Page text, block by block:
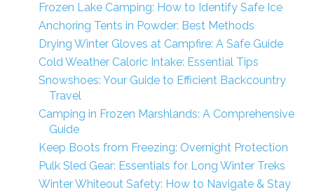
Frozen Lake Camping: How to Identify Safe Ice
Anchoring Tents in Powder: Best Methods
Drying Winter Gloves at Campfire: A Safe Guide
Cold Weather Caloric Intake: Essential Tips
Snowshoes: Your Guide to Efficient Backcountry
Travel
Camping in Frozen Marshlands: A Comprehensive
Guide
Keep Boots from Freezing: Overnight Protection
Pulk Sled Gear: Essentials for Long Winter Treks
Winter Whiteout Safety: How to Navigate & Stay